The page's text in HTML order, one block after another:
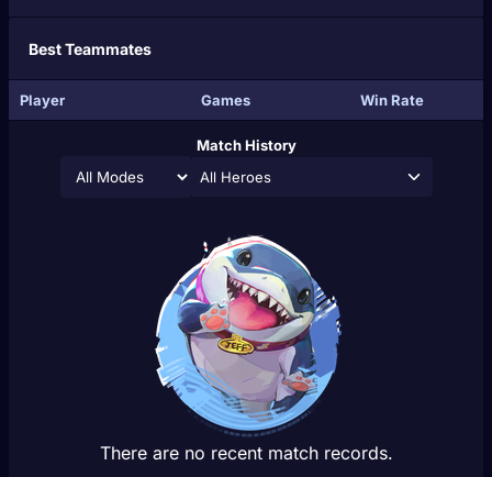
Best Teammates
Player Games Win Rate
Match History
All Heroes
There are no recent match records.